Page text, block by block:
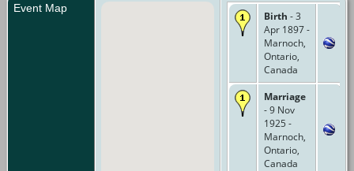
Event Map
Birth - 3
Apr 1897 -
Marnoch,
Ontario,
Canada
Marriage
- 9 Nov
1925 -
Marnoch,
Ontario,
Canada